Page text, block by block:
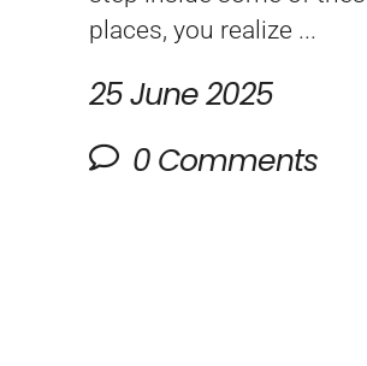
places, you realize
25 June 2025
0 Comments